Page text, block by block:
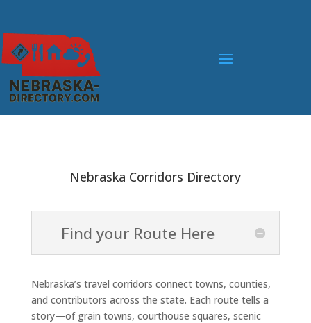
Nebraska Corridors Directory
Find your Route Here
Nebraska’s travel corridors connect towns, counties,
and contributors across the state. Each route tells a
story—of grain towns, courthouse squares, scenic